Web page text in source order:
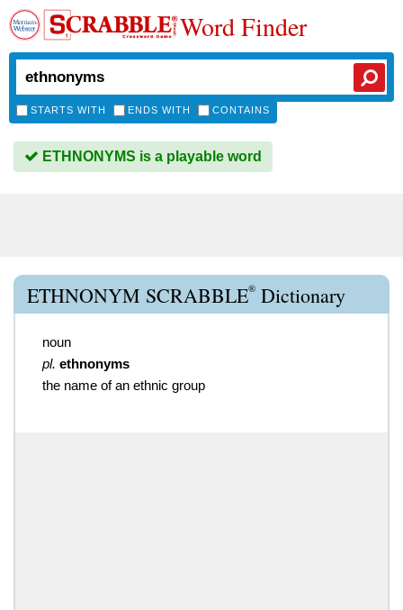
Word Finder
STARTS WITH ENDS WITH CONTAINS
ETHNONYMS is a playable word
ETHNONYM SCRABBLE® Dictionary
noun
pl. ethnonyms
the name of an ethnic group